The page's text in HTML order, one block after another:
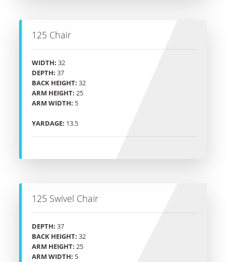
125 Chair
WIDTH: 32
DEPTH: 37
BACK HEIGHT: 32
ARM HEIGHT: 25
ARM WIDTH: 5
YARDAGE: 13.5
125 Swivel Chair
DEPTH: 37
BACK HEIGHT: 32
ARM HEIGHT: 25
ARM WIDTH: 5